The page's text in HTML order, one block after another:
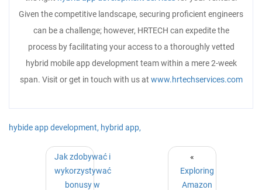
Given the competitive landscape, securing proficient engineers
can be a challenge; however, HRTECH can expedite the
process by facilitating your access to a thoroughly vetted
hybrid mobile app development team within a mere 2-week
span. Visit or get in touch with us at www.hrtechservices.com
hybide app development, hybrid app,
«
Exploring
Amazon
Jak zdobywać i
wykorzystywać
bonusy w